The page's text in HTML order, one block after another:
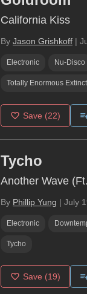
California Kiss
By Jason Grishkoff |
Electronic Nu-Disco
Totally Enormous
Save (22)
Tycho
Another Wave
By Phillip Yung | July
Electronic
Tycho
Save (19)